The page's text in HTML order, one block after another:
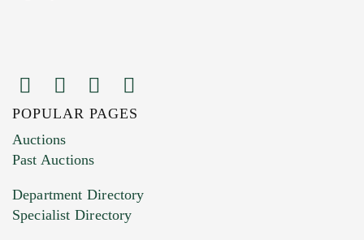
Images (Please upload at least 1 image.
You can upload 15 maximum with a limit of
HEIC files) *
Drag and drop .jpg images here to upload, or
POPULAR PAGES
Auctions
Past Auctions
Department Directory
Specialist Directory